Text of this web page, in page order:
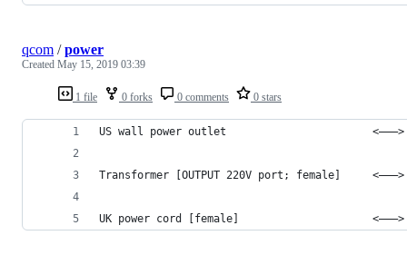
1 file 0 forks 0 comments 0 stars
qcom /power
Created May 15, 2019 03:39
US wall power outlet                       <–––>
Transformer [OUTPUT 220V port; female]
UK power cord [female]                     <–––>